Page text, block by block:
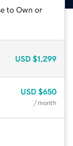
to Own or
USD $1,299
USD $650
/ month